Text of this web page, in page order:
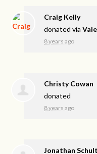
Craig Kelly
donated via
8 years ago
Christy Cowan
donated
8 years ago
Jonathan